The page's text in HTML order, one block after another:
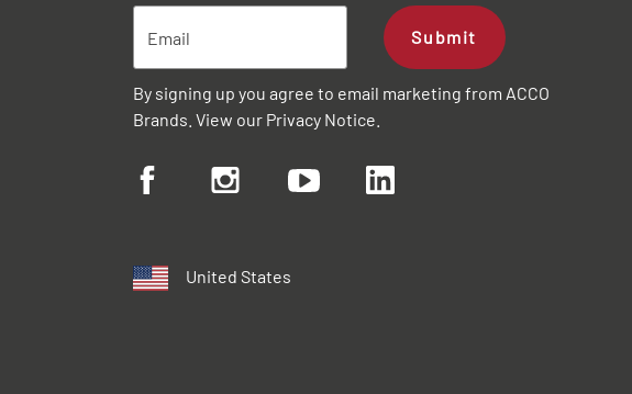
Submit
By signing up you agree to email marketing from ACCO
Brands. View our Privacy Notice
United States